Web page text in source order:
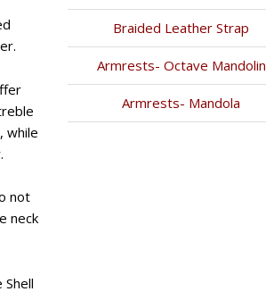
while
not
neck
Braided Leather Strap
Armrests- Octave Mandolin
Armrests- Mandola